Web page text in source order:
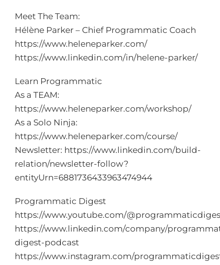
Meet The Team:
Hélène Parker – Chief Programmatic Coach
https://www.heleneparker.com/
https://www.linkedin.com/in/helene-parker/
Learn Programmatic
As a TEAM:
https://www.heleneparker.com/workshop/
As a Solo Ninja:
https://www.heleneparker.com/course/
Newsletter: https://www.linkedin.com/build-
relation/newsletter-follow?
entityUrn=6881736433963474944
Programmatic Digest
https://www.youtube.com/
https://www.linkedin.com/company/
digest-podcast
https://www.instagram.com/